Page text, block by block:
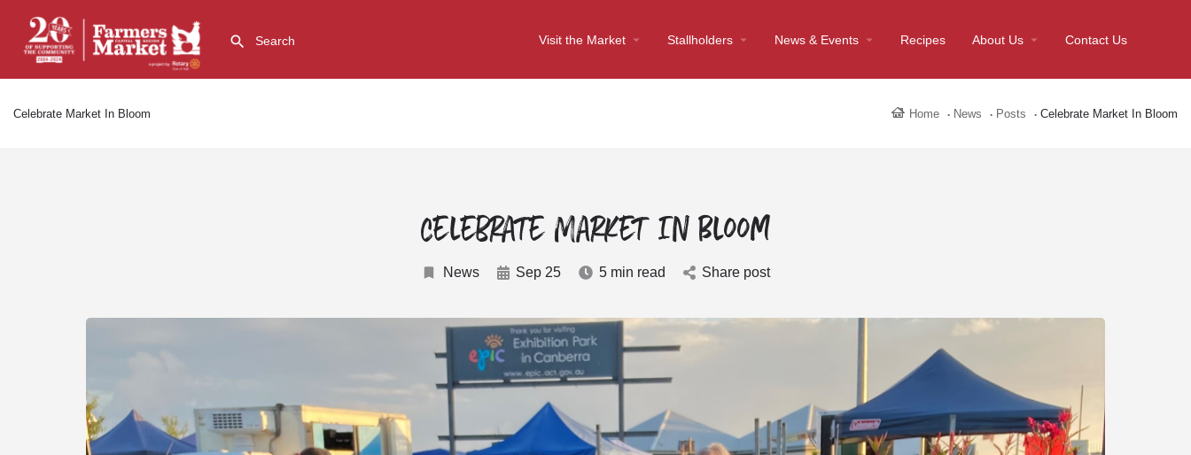
Visit the Market Stallholders News & Events Recipes About Us Contact Us
Celebrate Market In Bloom Home News Posts Celebrate Market In Bloom
Celebrate Market In Bloom
News Sep 25 5 min read Share post